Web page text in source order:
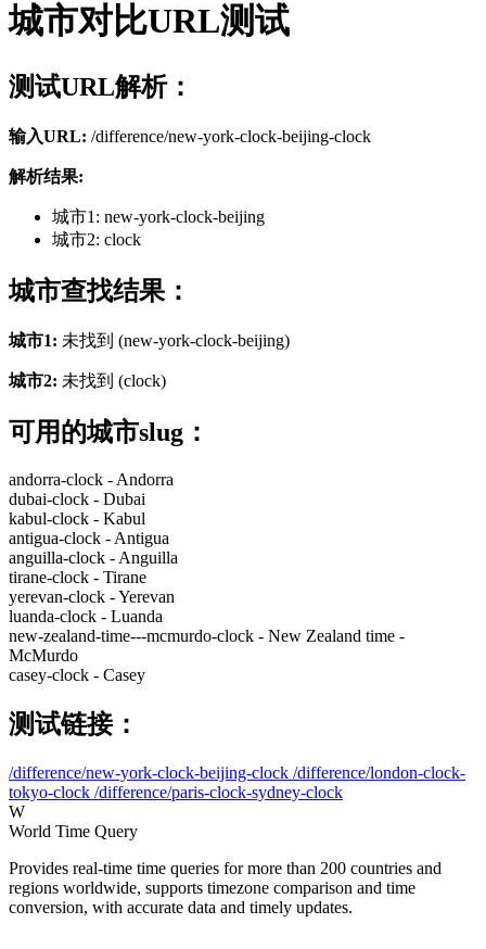
城市对比URL测试
测试URL解析：
输入URL: /difference/new-york-clock-beijing-clock
解析结果:
城市1: new-york-clock-beijing
城市2: clock
城市查找结果：
城市1: 未找到 (new-york-clock-beijing)
城市2: 未找到 (clock)
可用的城市slug：
andorra-clock - Andorra
dubai-clock - Dubai
kabul-clock - Kabul
antigua-clock - Antigua
anguilla-clock - Anguilla
tirane-clock - Tirane
yerevan-clock - Yerevan
luanda-clock - Luanda
new-zealand-time---mcmurdo-clock - New Zealand time -
McMurdo
casey-clock - Casey
测试链接：
/difference/new-york-clock-beijing-clock /difference/london-clock-
tokyo-clock /difference/paris-clock-sydney-clock
W
World Time Query
Provides real-time time queries for more than 200 countries and
regions worldwide, supports timezone comparison and time
conversion, with accurate data and timely updates.